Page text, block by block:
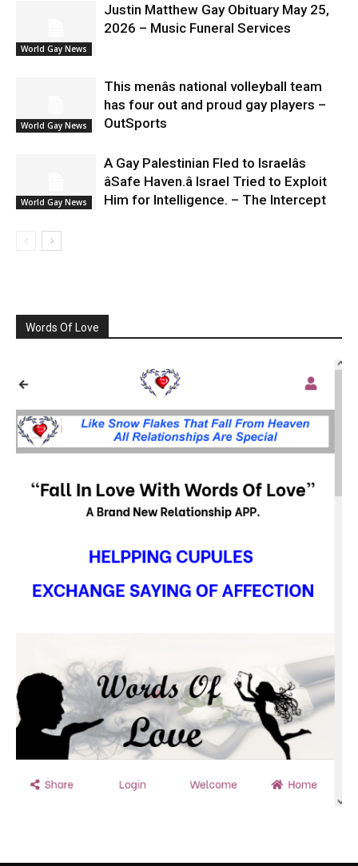
World Gay News
Justin Matthew Gay Obituary May 25,
2026 – Music Funeral Services
World Gay News
This menâs national volleyball team
has four out and proud gay players –
OutSports
World Gay News
A Gay Palestinian Fled to Israelâs
âSafe Haven.â Israel Tried to Exploit
Him for Intelligence. – The Intercept
Words Of Love